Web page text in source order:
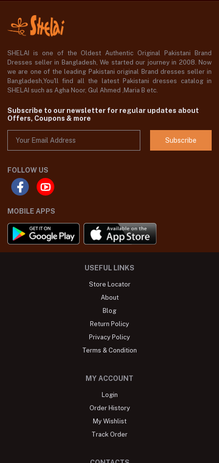
SHELAI is one of the Oldest Authentic Original Pakistani Brand
Dresses seller in Bangladesh, We started our journey in 2008. Now
we are one of the leading Pakistani original Brand dresses seller in
Bangladesh,You'll find all the latest Pakistani dresses catalog in
SHELAI such as Agha Noor, Gul Ahmed ,Maria B etc.
Subscribe to our newsletter for regular updates about
Offers, Coupons & more
Subscribe
FOLLOW US
MOBILE APPS
USEFUL LINKS
Store Locator
About
Blog
Return Policy
Privacy Policy
Terms & Condition
MY ACCOUNT
Login
Order History
My Wishlist
Track Order